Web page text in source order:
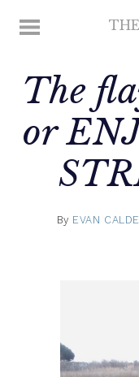
MENU
The
or
By EVAN